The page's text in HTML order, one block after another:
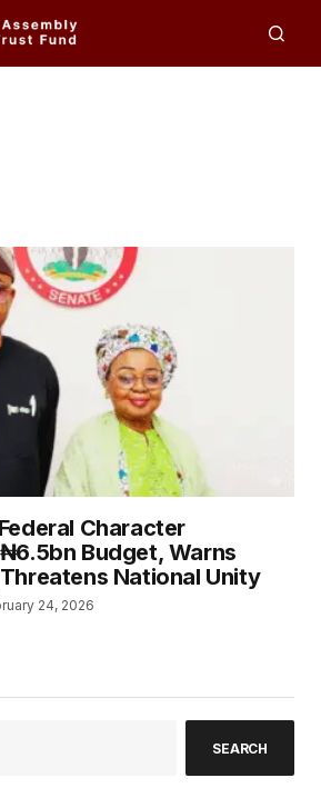
Character
Budget, Warns
National Unity
24, 2026
SEARCH